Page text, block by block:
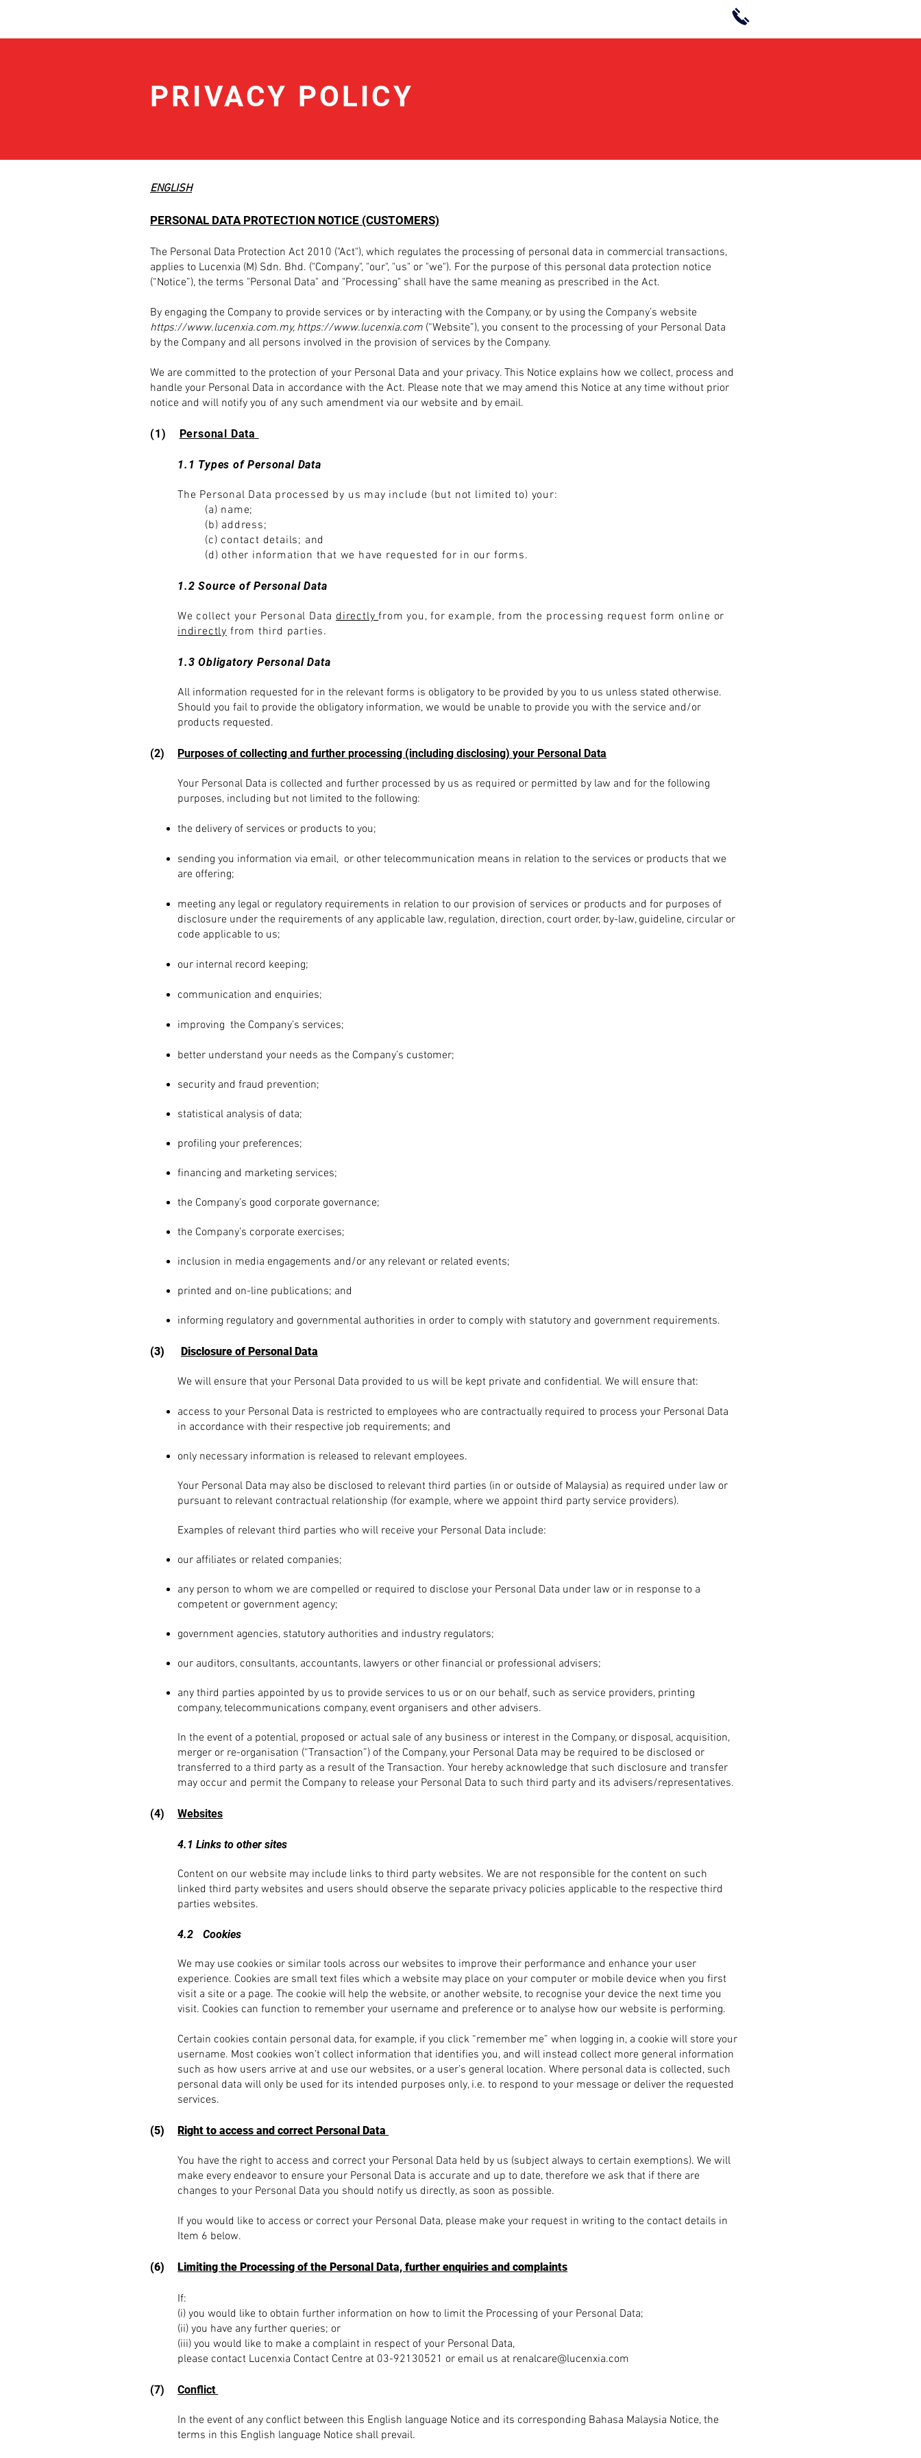
PRIVACY POLICY
ENGLISH
PERSONAL DATA PROTECTION NOTICE (CUSTOMERS)
The Personal Data Protection Act 2010 ("Act"), which regulates the processing of personal data in commercial transactions,
applies to Lucenxia (M) Sdn. Bhd. ("Company", "our", "us" or "we"). For the purpose of this personal data protection notice
(“Notice”), the terms "Personal Data" and "Processing" shall have the same meaning as prescribed in the Act.
By engaging the Company to provide services or by interacting with the Company, or by using the Company’s website
https://www.lucenxia.com.my, https://www.lucenxia.com (“Website”), you consent to the processing of your Personal Data
by the Company and all persons involved in the provision of services by the Company.
We are committed to the protection of your Personal Data and your privacy. This Notice explains how we collect, process and
handle your Personal Data in accordance with the Act. Please note that we may amend this Notice at any time without prior
notice and will notify you of any such amendment via our website and by email.
(1) Personal Data
1.1 Types of Personal Data
The Personal Data processed by us may include (but not limited to) your:
(a) name;
(b) address;
(c) contact details; and
(d) other information that we have requested for in our forms.
1.2 Source of Personal Data
We collect your Personal Datadirectlyfrom you, for example, from the processing request form online or
indirectly from third parties.
1.3 Obligatory Personal Data
All information requested for in the relevant forms is obligatory to be provided by you to us unless stated otherwise.
Should you fail to provide the obligatory information, we would be unable to provide you with the service and/or
products requested.
(2) Purposes of collecting and further processing (including disclosing) your Personal Data
Your Personal Data is collected and further processed by us as required or permitted by law and for the following
purposes, including but not limited to the following:
the delivery of services or products to you;
sending you information via email, or other telecommunication means in relation to the services or products that we
are offering;
meeting any legal or regulatory requirements in relation to our provision of services or products and for purposes of
disclosure under the requirements of any applicable law, regulation, direction, court order, by-law, guideline, circular or
code applicable to us;
our internal record keeping;
communication and enquiries;
improving the Company’s services;
better understand your needs as the Company’s customer;
security and fraud prevention;
statistical analysis of data;
profiling your preferences;
financing and marketing services;
the Company’s good corporate governance;
the Company’s corporate exercises;
inclusion in media engagements and/or any relevant or related events;
printed and on-line publications; and
informing regulatory and governmental authorities in order to comply with statutory and government requirements.
(3) Disclosure of Personal Data
We will ensure that your Personal Data provided to us will be kept private and confidential. We will ensure that:
access to your Personal Data is restricted to employees who are contractually required to process your Personal Data
in accordance with their respective job requirements; and
only necessary information is released to relevant employees.
Your Personal Data may also be disclosed to relevant third parties (in or outside of Malaysia) as required under law or
pursuant to relevant contractual relationship (for example, where we appoint third party service providers).
Examples of relevant third parties who will receive your Personal Data include:
our affiliates or related companies;
any person to whom we are compelled or required to disclose your Personal Data under law or in response to a
competent or government agency;
government agencies, statutory authorities and industry regulators;
our auditors, consultants, accountants, lawyers or other financial or professional advisers;
any third parties appointed by us to provide services to us or on our behalf, such as service providers, printing
company, telecommunications company, event organisers and other advisers.
In the event of a potential, proposed or actual sale of any business or interest in the Company, or disposal, acquisition,
merger or re-organisation (“Transaction”) of the Company, your Personal Data may be required to be disclosed or
transferred to a third party as a result of the Transaction. Your hereby acknowledge that such disclosure and transfer
may occur and permit the Company to release your Personal Data to such third party and its advisers/representatives.
(4) Websites
4.1 Links to other sites
Content on our website may include links to third party websites. We are not responsible for the content on such
linked third party websites and users should observe the separate privacy policies applicable to the respective third
parties websites.
4.2 Cookies
We may use cookies or similar tools across our websites to improve their performance and enhance your user
experience. Cookies are small text files which a website may place on your computer or mobile device when you first
visit a site or a page. The cookie will help the website, or another website, to recognise your device the next time you
visit. Cookies can function to remember your username and preference or to analyse how our website is performing.
Certain cookies contain personal data, for example, if you click “remember me” when logging in, a cookie will store your
username. Most cookies won’t collect information that identifies you, and will instead collect more general information
such as how users arrive at and use our websites, or a user’s general location. Where personal data is collected, such
personal data will only be used for its intended purposes only, i.e. to respond to your message or deliver the requested
services.
(5) Right to access and correct Personal Data
You have the right to access and correct your Personal Data held by us (subject always to certain exemptions). We will
make every endeavor to ensure your Personal Data is accurate and up to date, therefore we ask that if there are
changes to your Personal Data you should notify us directly, as soon as possible.
If you would like to access or correct your Personal Data, please make your request in writing to the contact details in
Item 6 below.
(6) Limiting the Processing of the Personal Data, further enquiries and complaints
If:
(i) you would like to obtain further information on how to limit the Processing of your Personal Data;
(ii) you have any further queries; or
(iii) you would like to make a complaint in respect of your Personal Data,
please contact Lucenxia Contact Centre at 03-92130521 or email us at renalcare@lucenxia.com
(7) Conflict
In the event of any conflict between this English language Notice and its corresponding Bahasa Malaysia Notice, the
terms in this English language Notice shall prevail.